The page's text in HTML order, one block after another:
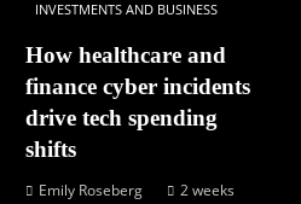
INVESTMENTS AND BUSINESS
How healthcare and
finance cyber incidents
drive tech spending
shifts
Emily Roseberg
2 weeks